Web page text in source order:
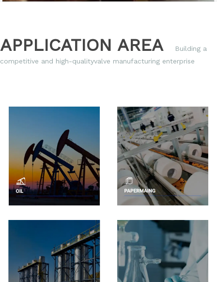
APPLICATION AREA
Building a
competitive and high-qualityvalve manufacturing enterprise